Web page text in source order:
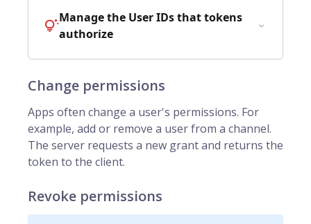
Manage the User IDs that tokens
authorize
Change permissions
Apps often change a user's permissions. For
example, add or remove a user from a channel.
The server requests a new grant and returns the
token to the client.
Revoke permissions